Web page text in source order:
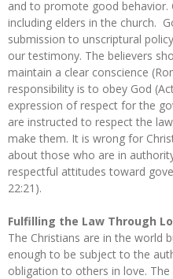
and to promote good
including elders in the church.
submission to unscriptural
our testimony. The believers
maintain a clear conscience
responsibility is to obey God
expression of respect for the
are instructed to respect the
make them. It is wrong for
about those who are in
respectful attitudes toward
22:21).
Fulfilling the Law Through
The Christians are in the world
enough to be subject to the
obligation to others in love.